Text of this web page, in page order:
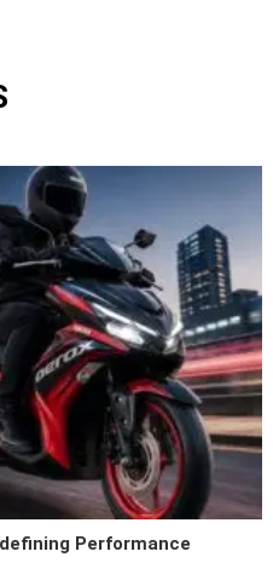
Performance